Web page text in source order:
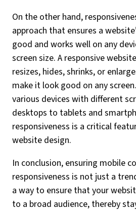
On the other hand,
approach that ensures a
good and works well on any
screen size. A responsive
resizes, hides, shrinks, or
make it look good on any
various devices with different
desktops to tablets and
responsiveness is a critical
website design.
In conclusion, ensuring mobile
responsiveness is not just a
a way to ensure that your
to a broad audience, thereby